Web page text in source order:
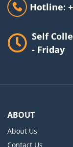
Hotline:
Self
- Friday
ABOUT
About Us
Contact Us